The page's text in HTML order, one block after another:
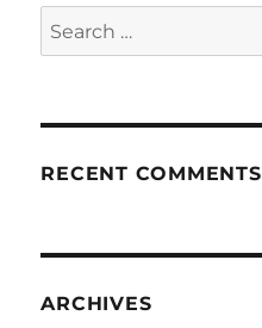
Search
for:
RECENT COMMENTS
ARCHIVES